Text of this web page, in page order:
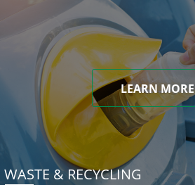
LEARN MORE
WASTE & RECYCLING